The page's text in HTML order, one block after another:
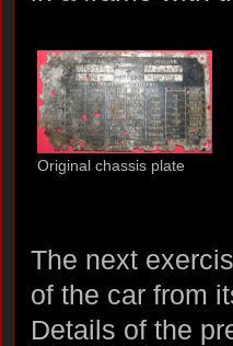
Original chassis plate
The next
of the car from
Details of the